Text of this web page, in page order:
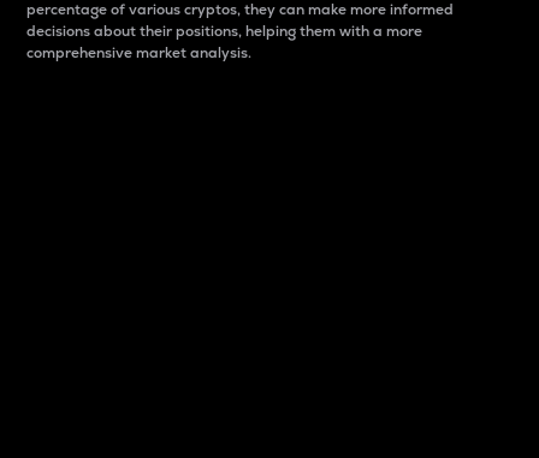
percentage of various cryptos, they can make more informed
decisions about their positions, helping them with a more
comprehensive market analysis.